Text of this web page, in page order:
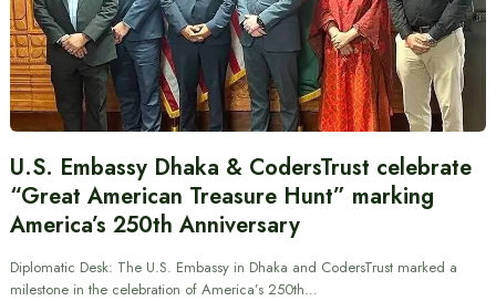
U.S. Embassy Dhaka & CodersTrust celebrate
“Great American Treasure Hunt” marking
America’s 250th Anniversary
Diplomatic Desk: The U.S. Embassy in Dhaka and CodersTrust marked a
milestone in the celebration of America’s 250th…